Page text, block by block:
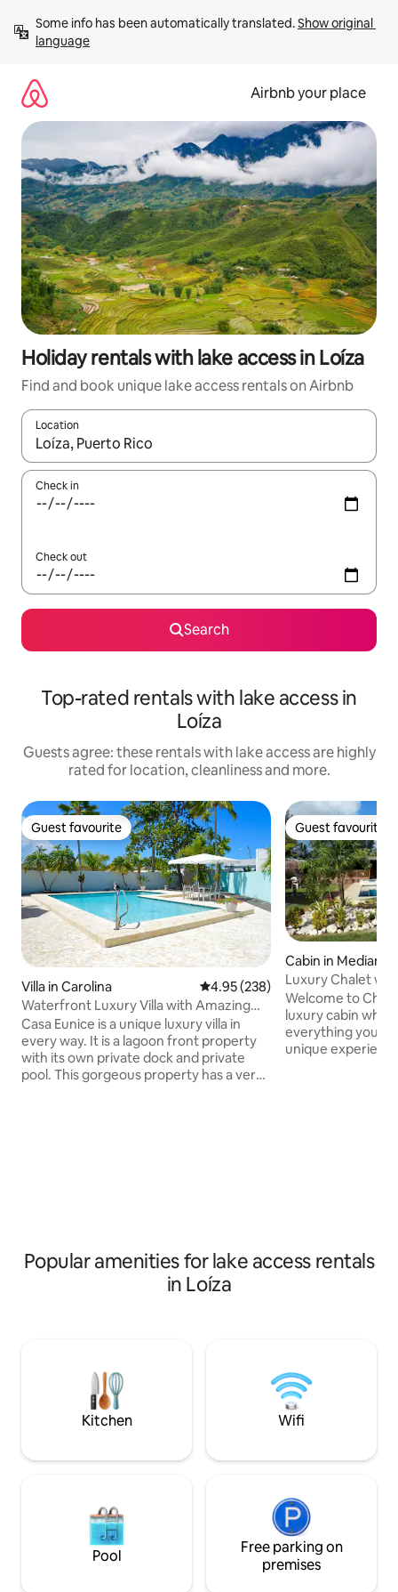
content
Some info has been automatically translated. Show original
language
Airbnb your place
Holiday rentals with lake access in Loíza
Find and book unique lake access rentals on Airbnb
Location
When results are available, navigate with the up and down
Check in
Check out
Search
Top-rated rentals with lake access in
Loíza
Guests agree: these rentals with lake access are highly
rated for location, cleanliness and more.
Guest favourite
Guest favourite
Villa in Carolina 4.95 out of 5 average rating,
4.95 (238)
Waterfront Luxury Villa with Amazing
Pool and Dock
Casa Eunice is a unique luxury villa in
every way. It is a lagoon front property
with its own private dock and private
pool. This gorgeous property has a very
Guest favourite
Guest favourite
Cabin in Medianía
Luxury Chalet
well cistern
Welcome to Chalet
luxury cabin
everything you
unique
Popular amenities for lake access rentals
in Loíza
Kitchen Wifi
Pool
Free parking on
premises